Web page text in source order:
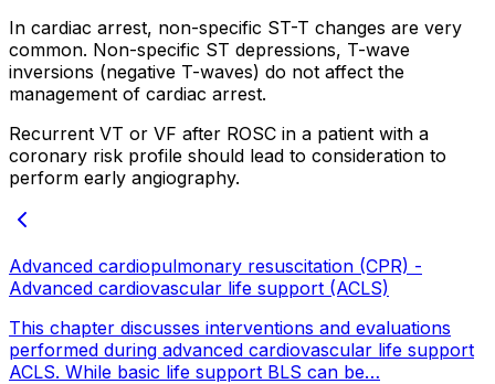
In cardiac arrest, non-specific ST-T changes are very
common. Non-specific ST depressions, T-wave
inversions (negative T-waves) do not affect the
management of cardiac arrest.
Recurrent VT or VF after ROSC in a patient with a
coronary risk profile should lead to consideration to
perform early angiography.
Advanced cardiopulmonary resuscitation (CPR) -
Advanced cardiovascular life support (ACLS)
This chapter discusses interventions and evaluations
performed during advanced cardiovascular life support
ACLS. While basic life support BLS can be…